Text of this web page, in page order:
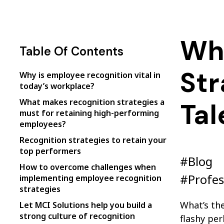
Table Of Contents
Why is employee recognition vital in
today’s workplace?
What makes recognition strategies a
must for retaining high-performing
employees?
Recognition strategies to retain your
top performers
How to overcome challenges when
implementing employee recognition
strategies
Let MCI Solutions help you build a
strong culture of recognition
#Blog
What’s
flashy